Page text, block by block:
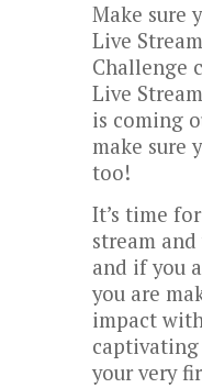
Make sure
Live
Challenge
Live
is coming
make sure
too!
It’s time
stream
and if you
you are
impact
your very